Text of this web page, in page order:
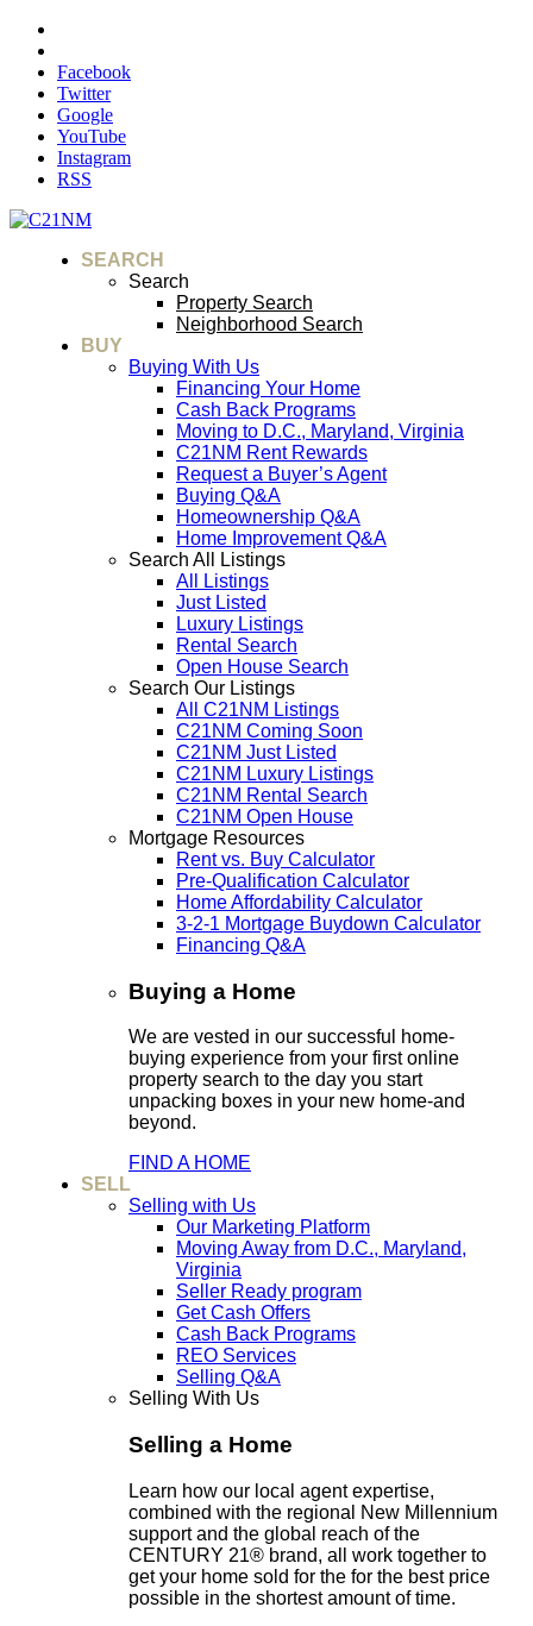
Facebook
Twitter
Google
YouTube
Instagram
RSS
SEARCH
Search
Property Search
Neighborhood Search
BUY
Buying With Us
Financing Your Home
Cash Back Programs
Moving to D.C., Maryland, Virginia
C21NM Rent Rewards
Request a Buyer’s Agent
Buying Q&A
Homeownership Q&A
Home Improvement Q&A
Search All Listings
All Listings
Just Listed
Luxury Listings
Rental Search
Open House Search
Search Our Listings
All C21NM Listings
C21NM Coming Soon
C21NM Just Listed
C21NM Luxury Listings
C21NM Rental Search
C21NM Open House
Mortgage Resources
Rent vs. Buy Calculator
Pre-Qualification Calculator
Home Affordability Calculator
3-2-1 Mortgage Buydown Calculator
Financing Q&A
Buying a Home
We are vested in our successful home-
buying experience from your first online
property search to the day you start
unpacking boxes in your new home-and
beyond.
FIND A HOME
SELL
Selling with Us
Our Marketing Platform
Moving Away from D.C., Maryland,
Virginia
Seller Ready program
Get Cash Offers
Cash Back Programs
REO Services
Selling Q&A
Selling With Us
Selling a Home
Learn how our local agent expertise,
combined with the regional New Millennium
support and the global reach of the
CENTURY 21® brand, all work together to
get your home sold for the for the best price
possible in the shortest amount of time.